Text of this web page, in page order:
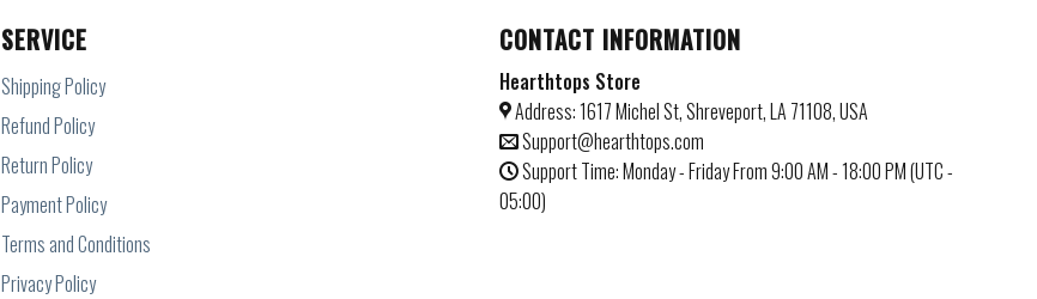
SERVICE
Shipping Policy
Refund Policy
Return Policy
Payment Policy
Terms and Conditions
Privacy Policy
CONTACT INFORMATION
Hearthtops Store
Address: 1617 Michel St, Shreveport, LA 71108, USA
Support@hearthtops.com
Support Time: Monday - Friday From 9:00 AM - 18:00 PM (UTC -
05:00)